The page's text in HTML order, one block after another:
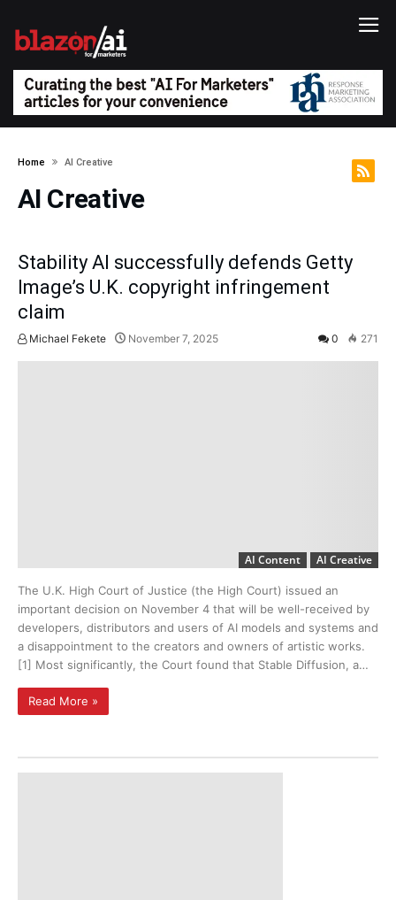
Home AI Creative
AI Creative
Stability AI successfully defends Getty
Image’s U.K. copyright infringement
claim
Michael Fekete November 7, 2025 0 271
AI Content AI Creative
The U.K. High Court of Justice (the High Court) issued an
important decision on November 4 that will be well-received by
developers, distributors and users of AI models and systems and
a disappointment to the creators and owners of artistic works.
[1] Most significantly, the Court found that Stable Diffusion, a…
Read More »